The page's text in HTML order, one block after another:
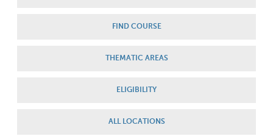
FIND COURSE
THEMATIC AREAS
ELIGIBILITY
ALL LOCATIONS